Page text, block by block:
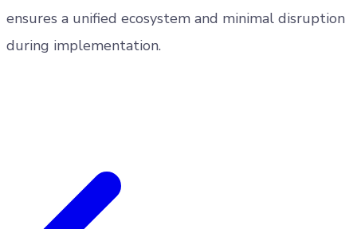
ensures a unified ecosystem and minimal disruption
during implementation.